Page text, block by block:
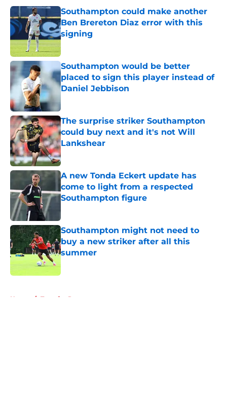
Southampton could make another
Ben Brereton Diaz error with this
signing
Southampton would be better
placed to sign this player instead of
Daniel Jebbison
The surprise striker Southampton
could buy next and it's not Will
Lankshear
Published by on Invalid Date
A new Tonda Eckert update has
come to light from a respected
Southampton figure
Southampton might not need to
buy a new striker after all this
summer
Home / Transfer Rumors